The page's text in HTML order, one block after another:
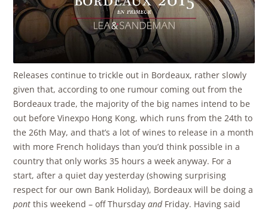
Releases continue to trickle out in Bordeaux, rather slowly
given that, according to one rumour coming out from the
Bordeaux trade, the majority of the big names intend to be
out before Vinexpo Hong Kong, which runs from the 24th to
the 26th May, and that’s a lot of wines to release in a month
with more French holidays than you’d think possible in a
country that only works 35 hours a week anyway. For a
start, after a quiet day yesterday (showing surprising
respect for our own Bank Holiday), Bordeaux will be doing a
pont this weekend – off ThursdayandFriday. Having said